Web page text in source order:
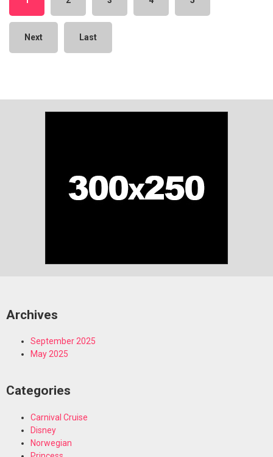
Next Last
Archives
September 2025
May 2025
Categories
Carnival Cruise
Disney
Norwegian